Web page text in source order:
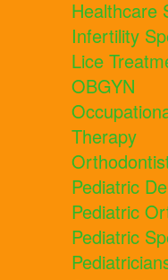
Healthcare
Infertility
Lice
OBGYN
Therapy
Pediatric
Pediatric
Pediatric